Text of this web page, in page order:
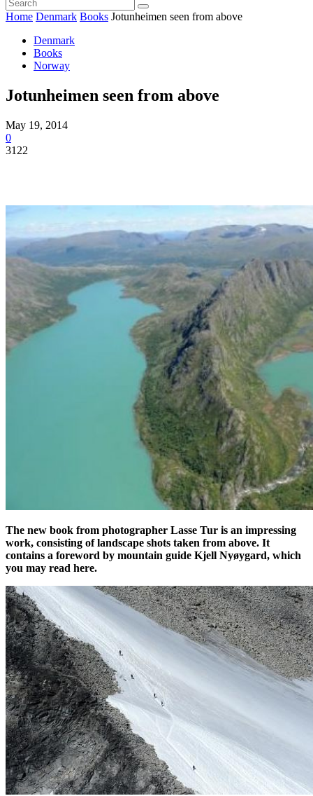
Home Denmark Books Jotunheimen seen from above
Denmark
Books
Norway
Jotunheimen seen from above
May 19, 2014
0
3122
The new book from photographer Lasse Tur is an impressing
work, consisting of landscape shots taken from above. It
contains a foreword by mountain guide Kjell Nyøygard, which
you may read here.